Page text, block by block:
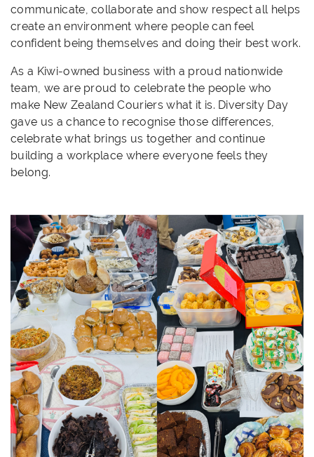
communicate, collaborate and show respect all helps
create an environment where people can feel
confident being themselves and doing their best work.
As a Kiwi-owned business with a proud nationwide
team, we are proud to celebrate the people who
make New Zealand Couriers what it is. Diversity Day
gave us a chance to recognise those differences,
celebrate what brings us together and continue
building a workplace where everyone feels they
belong.